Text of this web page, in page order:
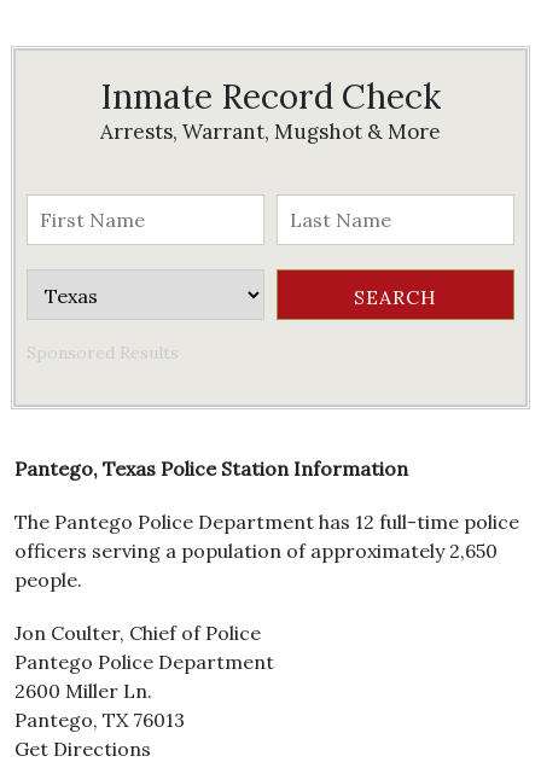
Inmate Record Check
Arrests, Warrant, Mugshot & More
Sponsored Results
Pantego, Texas Police Station Information
The Pantego Police Department has 12 full-time police
officers serving a population of approximately 2,650
people.
Jon Coulter, Chief of Police
Pantego Police Department
2600 Miller Ln.
Pantego, TX 76013
Get Directions